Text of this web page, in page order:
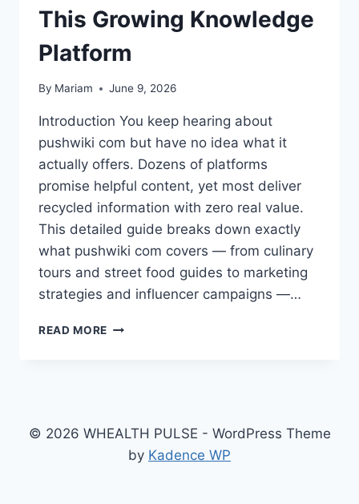
This Growing Knowledge
Platform
By Mariam June 9, 2026
Introduction You keep hearing about
pushwiki com but have no idea what it
actually offers. Dozens of platforms
promise helpful content, yet most deliver
recycled information with zero real value.
This detailed guide breaks down exactly
what pushwiki com covers — from culinary
tours and street food guides to marketing
strategies and influencer campaigns —…
READ MORE WHAT
GUIDE
THIS
© 2026 WHEALTH PULSE - WordPress Theme
by Kadence WP